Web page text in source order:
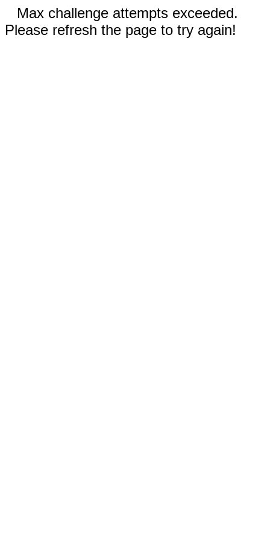
Max challenge attempts exceeded.
Please refresh the page to try again!